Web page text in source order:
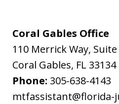
&
Bodenheimer.
Message
and
data
Coral Gables Office
110 Merrick Way, Suite
Coral Gables, FL 33134
Phone: 305-638-4143
mtfassistant@florida-